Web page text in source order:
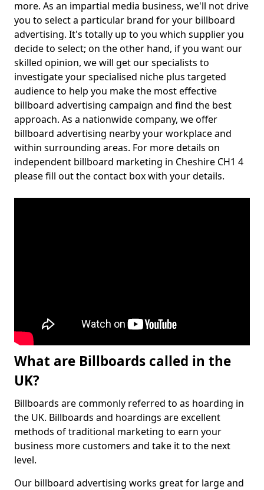
more. As an impartial media business, we'll not drive
you to select a particular brand for your billboard
advertising. It's totally up to you which supplier you
decide to select; on the other hand, if you want our
skilled opinion, we will get our specialists to
investigate your specialised niche plus targeted
audience to help you make the most effective
billboard advertising campaign and find the best
approach. As a nationwide company, we offer
billboard advertising nearby your workplace and
within surrounding areas. For more details on
independent billboard marketing in Cheshire CH1 4
please fill out the contact box with your details.
What are Billboards called in the
UK?
Billboards are commonly referred to as hoarding in
the UK. Billboards and hoardings are excellent
methods of traditional marketing to earn your
business more customers and take it to the next
level.
Our billboard advertising works great for large and